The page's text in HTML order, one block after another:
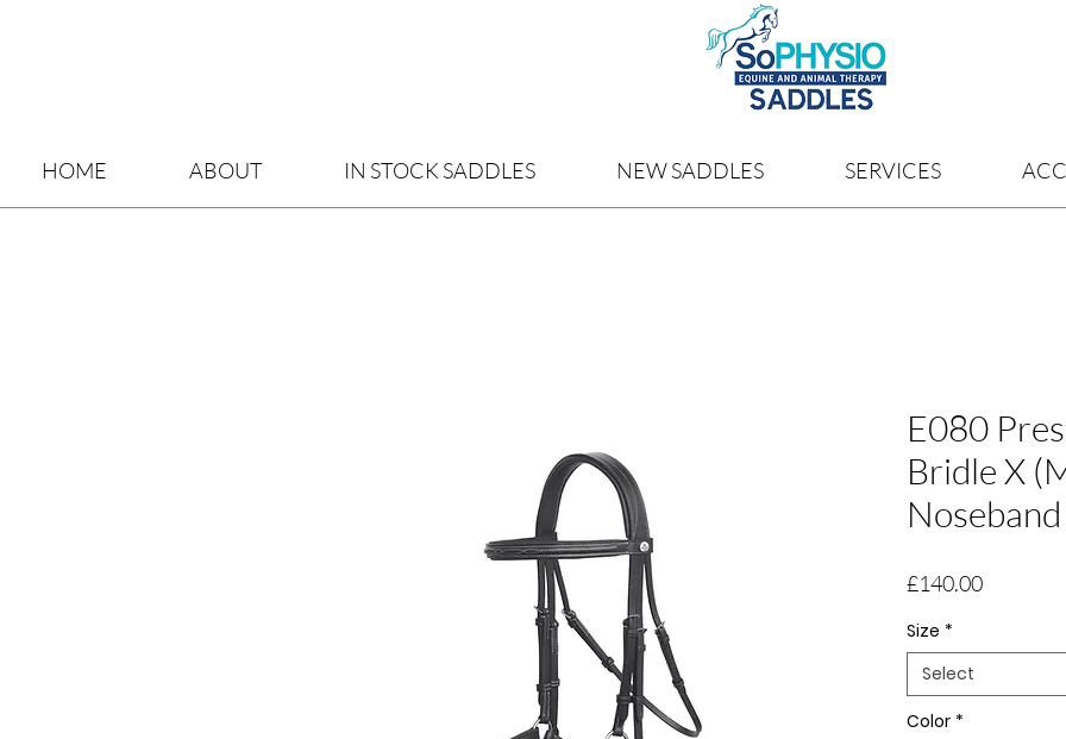
HOME ABOUT IN STOCK SADDLES NEW SADDLES SERVICES
E080
Bridle X
Noseband
£140.00Price
Size *
Select
Color *